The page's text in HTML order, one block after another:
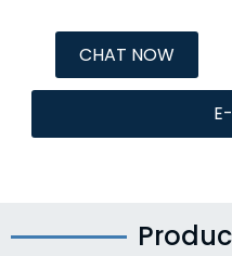
CHAT NOW